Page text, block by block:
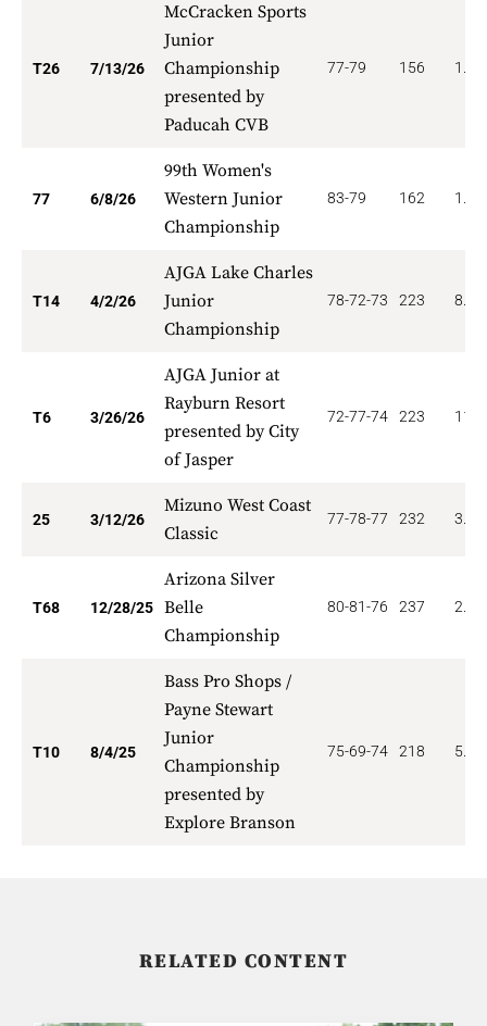
T26 7/13/26
McCracken Sports
Junior
Championship
presented by
Paducah CVB
77-79 156
77 6/8/26
99th Women's
Western Junior
Championship
83-79 162
T14 4/2/26
AJGA Lake Charles
Junior
Championship
78-72-73 223
T6 3/26/26
AJGA Junior at
Rayburn Resort
presented by City
of Jasper
72-77-74 223
25 3/12/26
Mizuno West Coast
Classic
77-78-77 232
T68 12/28/25
Arizona Silver
Belle
Championship
80-81-76 237
T10 8/4/25
Bass Pro Shops /
Payne Stewart
Junior
Championship
presented by
Explore Branson
75-69-74 218
RELATED CONTENT